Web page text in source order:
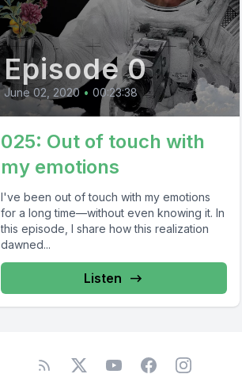
Episode 0
June 02, 2020 • 00:23:38
025: Out of touch with
my emotions
I've been out of touch with my emotions
for a long time—without even knowing it. In
this episode, I share how this realization
dawned...
Listen